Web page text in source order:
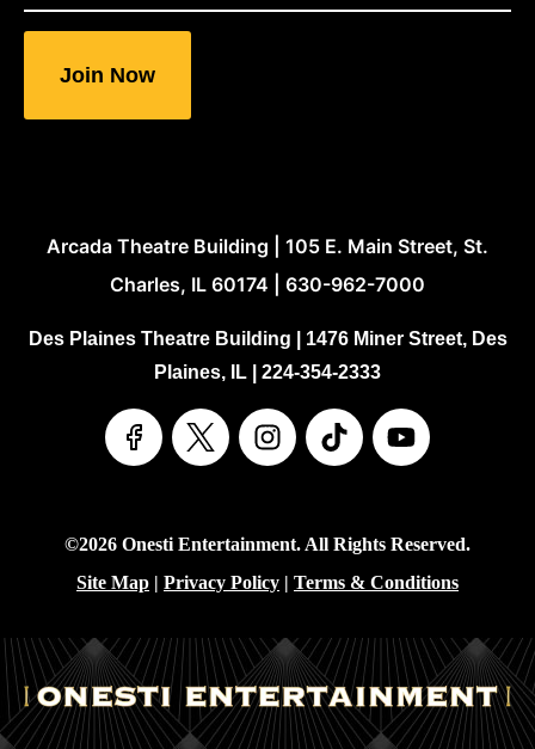
required
Arcada Theatre Building | 105 E. Main Street, St.
Charles, IL 60174 | 630-962-7000
Des Plaines Theatre Building | 1476 Miner Street, Des
Plaines, IL | 224-354-2333
©2026 Onesti Entertainment. All Rights Reserved.
Site Map | Privacy Policy | Terms & Conditions